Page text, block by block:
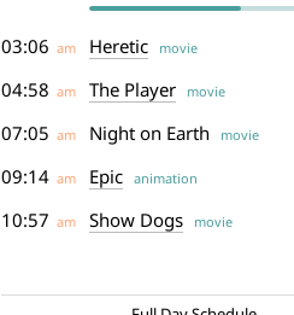
03:06 am Hereticmovie
04:58 am The Playermovie
07:05 am Night on Earth movie
09:14am Epicanimation
10:57 am Show Dogsmovie